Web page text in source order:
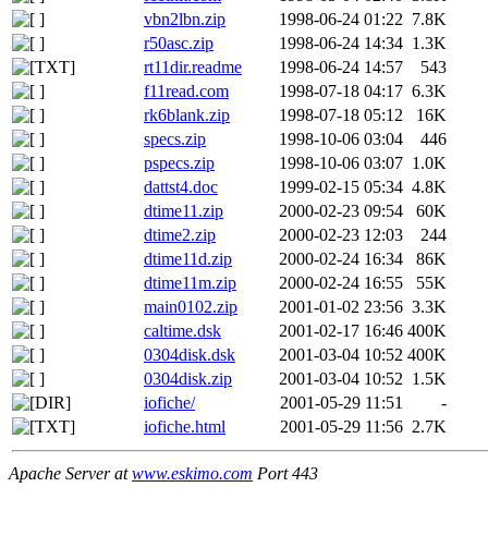
vbn2lbn.zip
1998-06-24 01:22 7.8K
r50asc.zip
1998-06-24 14:34 1.3K
rt11dir.readme
1998-06-24 14:57
543
f11read.com
1998-07-18 04:17 6.3K
rk6blank.zip
1998-07-18 05:12
16K
specs.zip
1998-10-06 03:04
446
pspecs.zip
1998-10-06 03:07 1.0K
dattst4.doc
1999-02-15 05:34 4.8K
dtime11.zip
2000-02-23 09:54
60K
dtime2.zip
2000-02-23 12:03
244
dtime11d.zip
2000-02-24 16:34
86K
dtime11m.zip
2000-02-24 16:55
55K
main0102.zip
2001-01-02 23:56 3.3K
caltime.dsk
2001-02-17 16:46 400K
0304disk.dsk
2001-03-04 10:52 400K
0304disk.zip
2001-03-04 10:52 1.5K
iofiche/
2001-05-29 11:51
-
iofiche.html
2001-05-29 11:56 2.7K
Apache Server atwww.eskimo.com Port 443